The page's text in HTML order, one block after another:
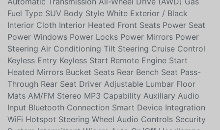
getaways. * Key Features: 1.3L ECOTEC I3 Turbo
DOHC SIDI with Variable Valve Timing (VVT)
Automatic Transmission All-Wheel Drive (AWD) Gas
Fuel Type SUV Body Style White Exterior / Black
Interior Cloth Interior Heated Front Seats Power Seat
Power Windows Power Locks Power Mirrors Power
Steering Air Conditioning Tilt Steering Cruise Control
Keyless Entry Keyless Start Remote Engine Start
Heated Mirrors Bucket Seats Rear Bench Seat Pass-
Through Rear Seat Driver Adjustable Lumbar Floor
Mats AM/FM Stereo MP3 Capability Auxiliary Audio